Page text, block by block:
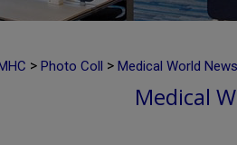
> Photo Coll > Medical World News
Medical